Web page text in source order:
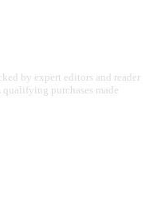
by expert editors and reader
qualifying purchases made